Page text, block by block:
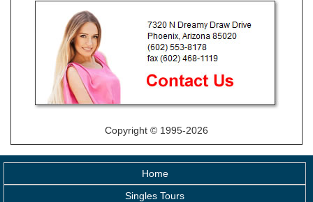
Copyright © 1995-2026
Home
Singles Tours